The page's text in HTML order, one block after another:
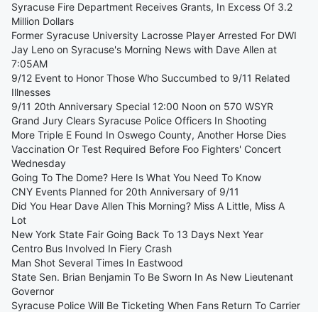
Syracuse Fire Department Receives Grants, In Excess Of 3.2
Million Dollars
Former Syracuse University Lacrosse Player Arrested For DWI
Jay Leno on Syracuse's Morning News with Dave Allen at
7:05AM
9/12 Event to Honor Those Who Succumbed to 9/11 Related
Illnesses
9/11 20th Anniversary Special 12:00 Noon on 570 WSYR
Grand Jury Clears Syracuse Police Officers In Shooting
More Triple E Found In Oswego County, Another Horse Dies
Vaccination Or Test Required Before Foo Fighters' Concert
Wednesday
Going To The Dome? Here Is What You Need To Know
CNY Events Planned for 20th Anniversary of 9/11
Did You Hear Dave Allen This Morning? Miss A Little, Miss A
Lot
New York State Fair Going Back To 13 Days Next Year
Centro Bus Involved In Fiery Crash
Man Shot Several Times In Eastwood
State Sen. Brian Benjamin To Be Sworn In As New Lieutenant
Governor
Syracuse Police Will Be Ticketing When Fans Return To Carrier